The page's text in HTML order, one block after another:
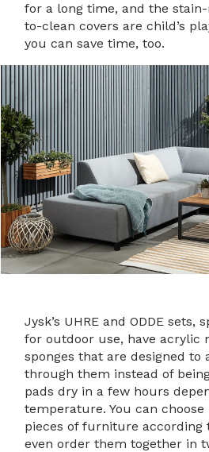
for a long time, and the
to-clean covers are child’s
you can save time, too.
Jysk’s UHRE and ODDE sets,
for outdoor use, have acrylic
sponges that are designed
through them instead of
pads dry in a few hours
temperature. You can
pieces of furniture according
even order them together in